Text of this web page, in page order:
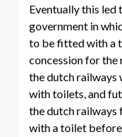
Eventually this led
government in
to be fitted with a
concession for the
the dutch
with toilets, and
the dutch
with a toilet